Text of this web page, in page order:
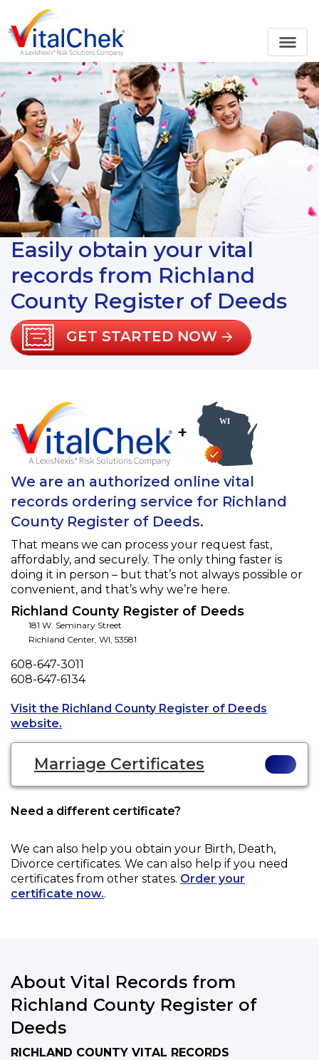
Easily obtain your vital
records from Richland
County Register of Deeds
GET STARTED NOW
+
We are an authorized online vital
records ordering service for Richland
County Register of Deeds.
That means we can process your request fast,
affordably, and securely. The only thing faster is
doing it in person – but that’s not always possible or
convenient, and that’s why we’re here.
Richland County Register of Deeds
181 W. Seminary Street
Richland Center, WI, 53581
Phone
608-647-3011
Fax
608-647-6134
Visit the Richland County Register of Deeds
website.
Marriage Certificates
Need a different certificate?
We can also help you obtain your Birth, Death,
Divorce certificates. We can also help if you need
certificates from other states. Order your
certificate now..
About Vital Records from
Richland County Register of
Deeds
RICHLAND COUNTY VITAL RECORDS